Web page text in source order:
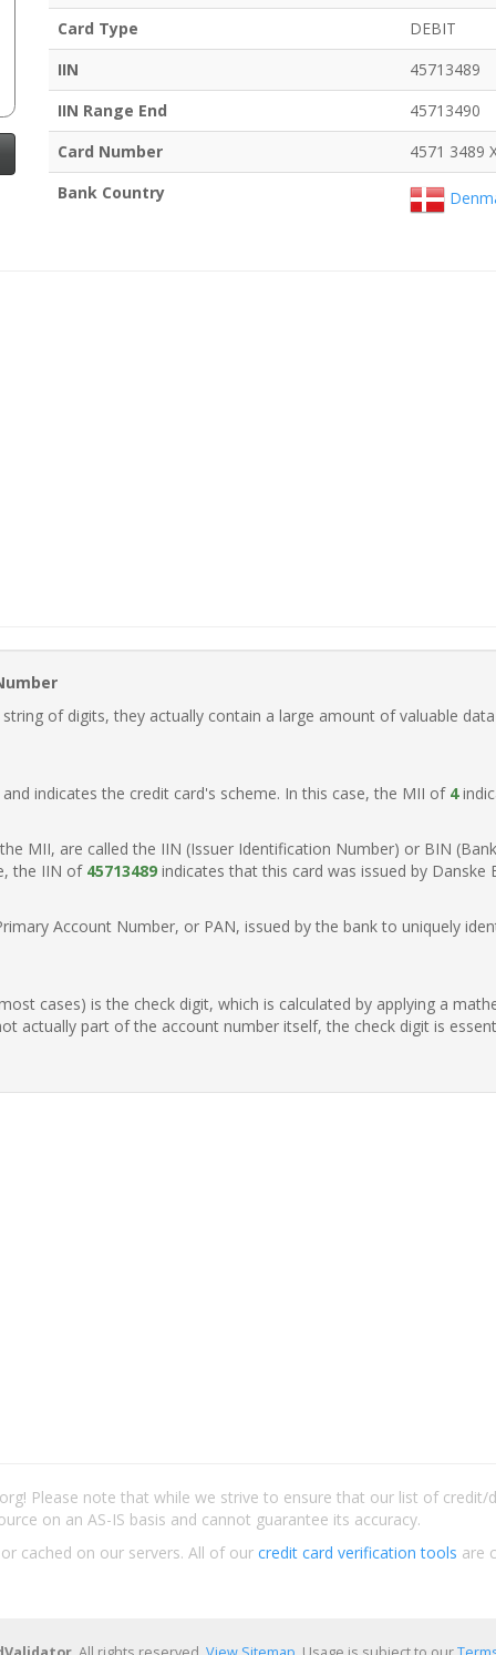
Card Type
DEBIT
IIN
45713489
IIN Range End
45713490
Card Number
4571 3489
Bank Country
of digits, they actually contain a large amount of valuable
indicates the credit card's scheme. In this case, the MII of 4
MII, are called the IIN (Issuer Identification Number) or BIN
the IIN of 45713489 indicates that this card was issued by Danske
Account Number, or PAN, issued by the bank to uniquely
cases) is the check digit, which is calculated by applying a
actually part of the account number itself, the check digit is
Please note that while we strive to ensure that our list of
on an AS-IS basis and cannot guarantee its accuracy.
cached on our servers. All of our credit card verification tools are